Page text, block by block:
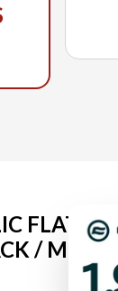
FLAT
/